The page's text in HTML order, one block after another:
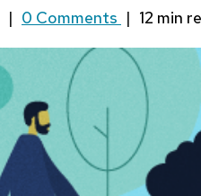
| 0 Comments |